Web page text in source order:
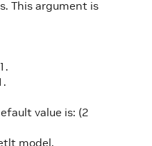
This argument is
value is: (2
model.